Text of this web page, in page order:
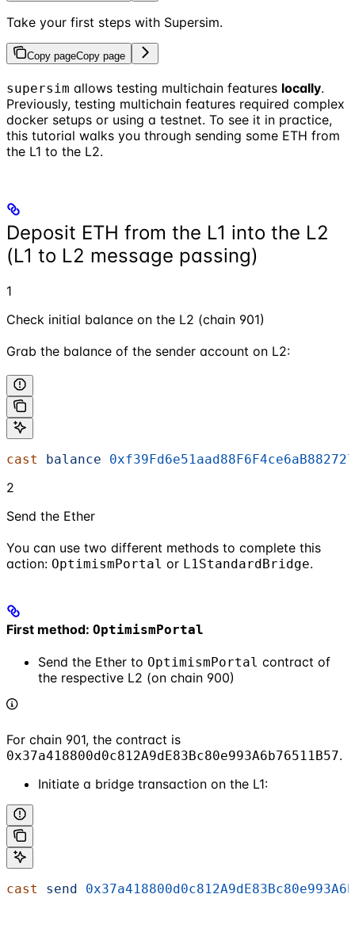
Take your first steps with Supersim.
Copy pageCopy page
supersim allows testing multichain features locally.
Previously, testing multichain features required complex
docker setups or using a testnet. To see it in practice,
this tutorial walks you through sending some ETH from
the L1 to the L2.
Deposit ETH from the L1 into the L2
(L1 to L2 message passing)
1
Check initial balance on the L2 (chain 901)
Grab the balance of the sender account on L2:
cast balance
2
Send the Ether
You can use two different methods to complete this
action: OptimismPortal or L1StandardBridge.
First method: OptimismPortal
Send the Ether to OptimismPortal contract of
the respective L2 (on chain 900)
For chain 901, the contract is
0x37a418800d0c812A9dE83Bc80e993A6b76511B57.
Initiate a bridge transaction on the L1:
cast send